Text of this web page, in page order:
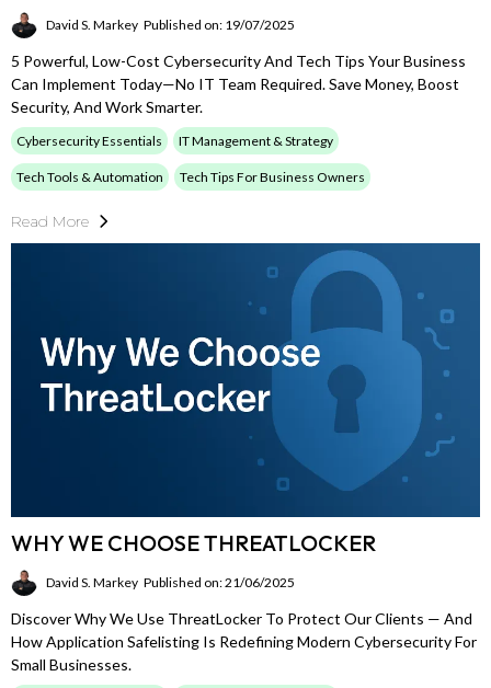
David S. Markey Published on: 19/07/2025
5 Powerful, Low-Cost Cybersecurity And Tech Tips Your Business
Can Implement Today—No IT Team Required. Save Money, Boost
Security, And Work Smarter.
Cybersecurity Essentials IT Management & Strategy
Tech Tools & Automation Tech Tips For Business Owners
Read More
WHY WE CHOOSE THREATLOCKER
David S. Markey Published on: 21/06/2025
Discover Why We Use ThreatLocker To Protect Our Clients — And
How Application Safelisting Is Redefining Modern Cybersecurity For
Small Businesses.